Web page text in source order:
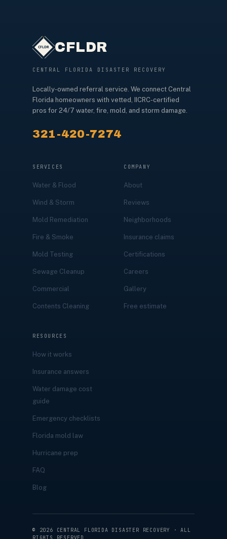
CFLDR
CENTRAL FLORIDA DISASTER RECOVERY
Locally-owned referral service. We connect Central
Florida homeowners with vetted, IICRC-certified
pros for 24/7 water, fire, mold, and storm damage.
321-420-7274
SERVICES
Water & Flood
Wind & Storm
Mold Remediation
Fire & Smoke
Mold Testing
Sewage Cleanup
Commercial
Contents Cleaning
COMPANY
About
Reviews
Neighborhoods
Insurance claims
Certifications
Careers
Gallery
Free estimate
RESOURCES
How it works
Insurance answers
Water damage cost
guide
Emergency checklists
Florida mold law
Hurricane prep
FAQ
Blog
© 2026 CENTRAL FLORIDA DISASTER RECOVERY · ALL